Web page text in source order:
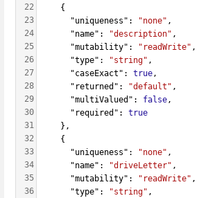
22
23
24
25
26
27
28
29
30
31
32
33
34
35
36
    {
      "uniqueness":
"none" ,
      "name":
"description" ,
      "mutability":
"readWrite" ,
      "type":
"string" ,
      "caseExact":
true,
      "returned":
"default" ,
      "multiValued":
false,
      "required":
true
    },
    {
      "uniqueness":
"none" ,
      "name":
"driveLetter" ,
      "mutability":
"readWrite" ,
      "type":
"string" ,